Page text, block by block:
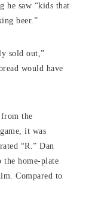
he saw “kids that
beer.”
sold out,”
would have
from the
it was
“R.” Dan
the home-plate
Compared to